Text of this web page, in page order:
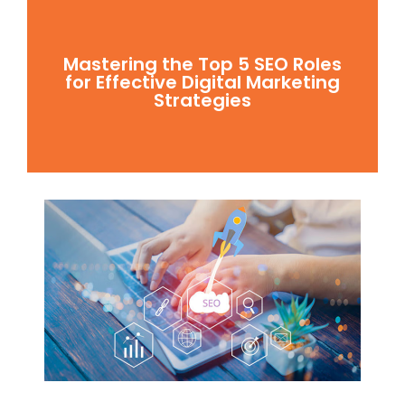
Mastering the Top 5 SEO Roles
for Effective Digital Marketing
Strategies